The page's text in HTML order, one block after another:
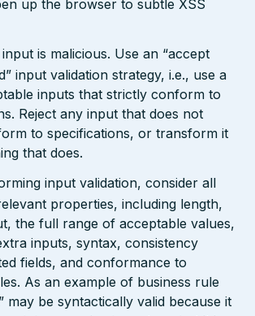
up the browser to subtle XSS
is malicious. Use an “accept
input validation strategy, i.e., use a
inputs that strictly conform to
Reject any input that does not
to specifications, or transform it
that does.
input validation, consider all
properties, including length,
the full range of acceptable values,
inputs, syntax, consistency
fields, and conformance to
As an example of business rule
may be syntactically valid because it